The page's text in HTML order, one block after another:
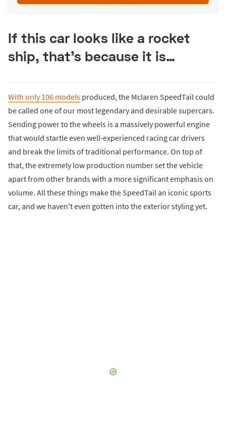
If this car looks like a rocket
ship, that's because it is…
With only 106 models produced, the Mclaren SpeedTail could
be called one of our most legendary and desirable supercars.
Sending power to the wheels is a massively powerful engine
that would startle even well-experienced racing car drivers
and break the limits of traditional performance. On top of
that, the extremely low production number set the vehicle
apart from other brands with a more significant emphasis on
volume. All these things make the SpeedTail an iconic sports
car, and we haven't even gotten into the exterior styling yet.